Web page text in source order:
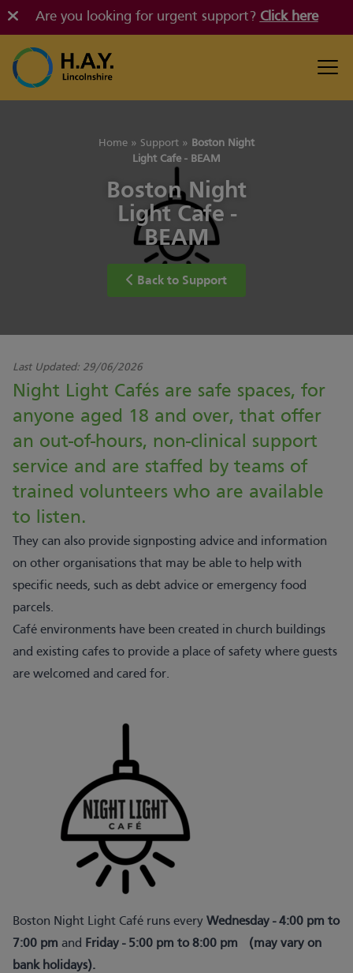
Are you looking for urgent support? Click here
Home » Support »
Boston Night
Light Cafe - BEAM
Boston Night
Light Cafe -
BEAM
Back to Support
Last Updated: 29/06/2026
Night Light Cafés are safe spaces, for
anyone aged 18 and over, that offer
an out-of-hours, non-clinical support
service and are staffed by teams of
trained volunteers who are available
to listen.
They can also provide signposting advice and information
on other organisations that may be able to help with
specific needs, such as debt advice or emergency food
parcels.
Café environments have been created in church buildings
and existing cafes to provide a place of safety where guests
are welcomed and cared for.
Boston Night Light Café runs every Wednesday - 4:00 pm to
7:00 pm and Friday - 5:00 pm to 8:00 pm
(may vary on
bank holidays).